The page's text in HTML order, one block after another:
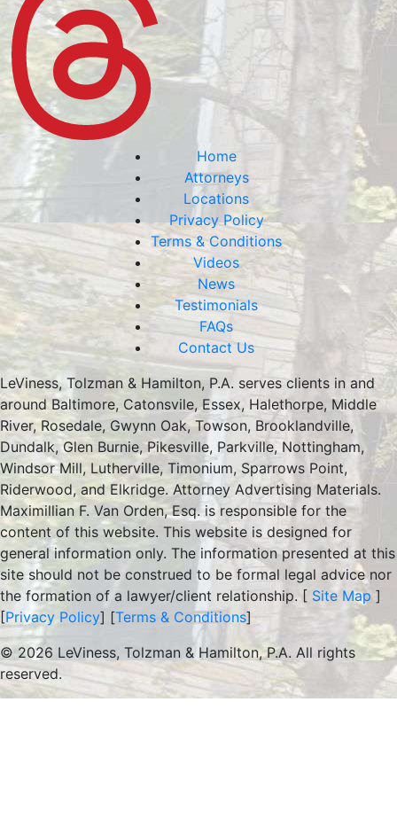
Home
Attorneys
Locations
Privacy Policy
Terms & Conditions
Videos
News
Testimonials
FAQs
Contact Us
LeViness, Tolzman & Hamilton, P.A. serves clients in and
around Baltimore, Catonsvile, Essex, Halethorpe, Middle
River, Rosedale, Gwynn Oak, Towson, Brooklandville,
Dundalk, Glen Burnie, Pikesville, Parkville, Nottingham,
Windsor Mill, Lutherville, Timonium, Sparrows Point,
Riderwood, and Elkridge. Attorney Advertising Materials.
Maximillian F. Van Orden, Esq. is responsible for the
content of this website. This website is designed for
general information only. The information presented at this
site should not be construed to be formal legal advice nor
the formation of a lawyer/client relationship. [ Site Map ]
[Privacy Policy] [Terms & Conditions]
© 2026 LeViness, Tolzman & Hamilton, P.A. All rights
reserved.